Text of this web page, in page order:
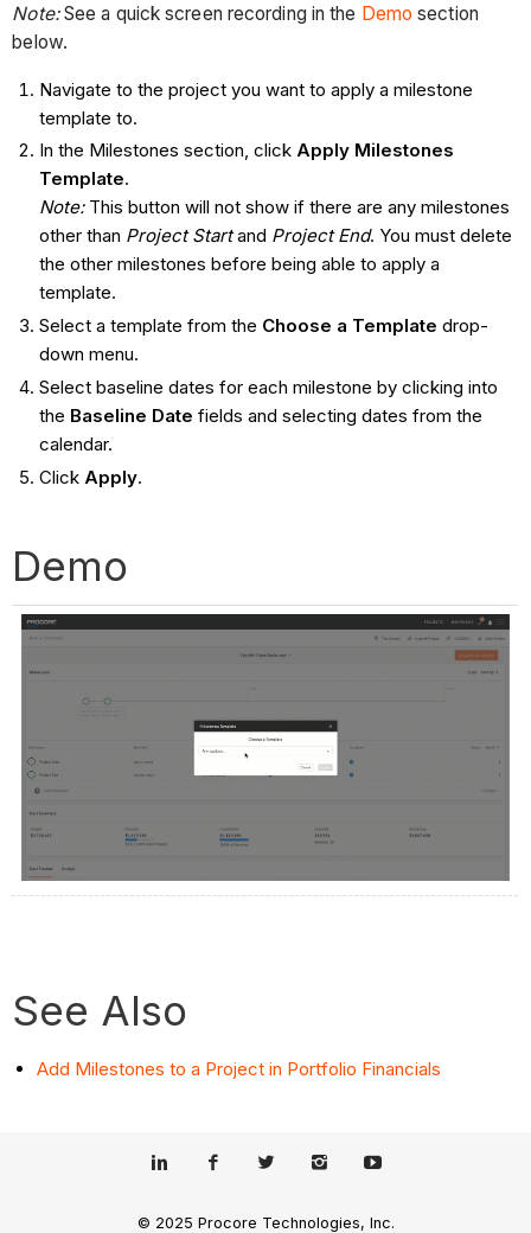
Note:See a quick screen recording in the Demo section
below.
Navigate to the project you want to apply a milestone
template to.
In the Milestones section, click Apply Milestones
Template.
Note:This button will not show if there are any milestones
other than Project Startand Project End. You must delete
the other milestones before being able to apply a
template.
Select a template from the Choose a Template drop-
down menu.
Select baseline dates for each milestone by clicking into
the Baseline Date fields and selecting dates from the
calendar.
Click Apply.
Demo
See Also
Add Milestones to a Project in Portfolio Financials
© 2025 Procore Technologies, Inc.